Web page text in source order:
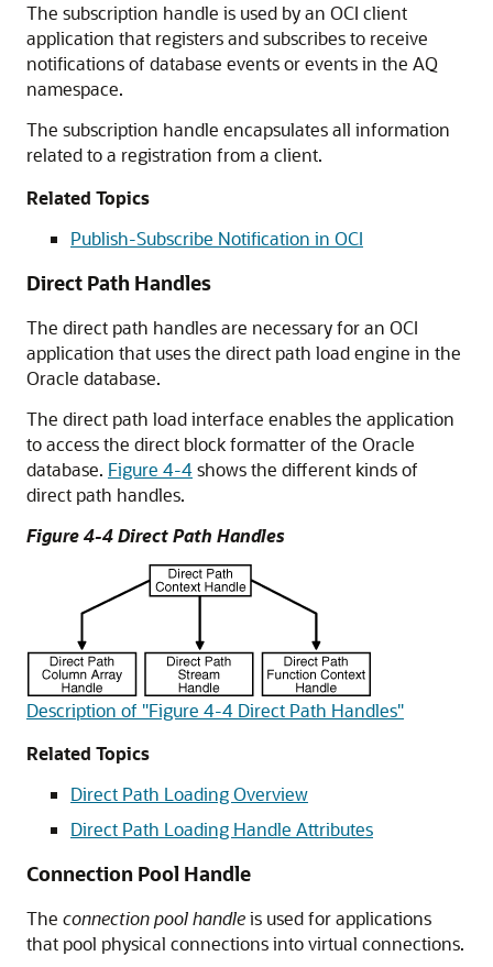
The subscription handle is used by an OCI client
application that registers and subscribes to receive
notifications of database events or events in the AQ
namespace.
The subscription handle encapsulates all information
related to a registration from a client.
Related Topics
Publish-Subscribe Notification in OCI
Direct Path Handles
The direct path handles are necessary for an OCI
application that uses the direct path load engine in the
Oracle database.
The direct path load interface enables the application
to access the direct block formatter of the Oracle
database. Figure 4-4shows the different kinds of
direct path handles.
Figure 4-4 Direct Path Handles
Description of "Figure 4-4 Direct Path Handles"
Related Topics
Direct Path Loading Overview
Direct Path Loading Handle Attributes
Connection Pool Handle
The connection pool handleis used for applications
that pool physical connections into virtual connections.